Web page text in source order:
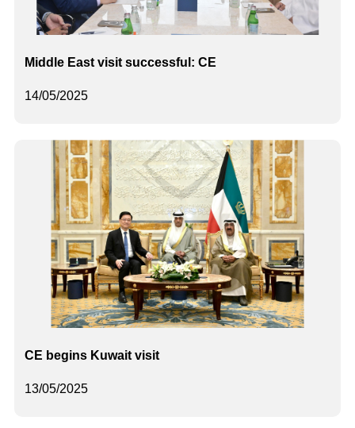
14/05/2025
Middle East visit successful: CE
13/05/2025
CE begins Kuwait visit